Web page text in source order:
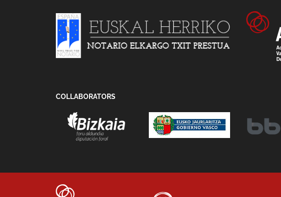
COLLABORATORS